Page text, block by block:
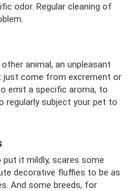
odor. Regular cleaning of
animal, an unpleasant
just come from excrement or
emit a specific aroma, to
regularly subject your pet to
it mildly, scares some
decorative fluffies to be as
And some breeds, for